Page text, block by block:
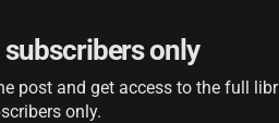
only
post and get access to the full
only.